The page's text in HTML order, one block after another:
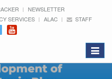
NEWSLETTER
SERVICES ALAC
STAFF
Toggle